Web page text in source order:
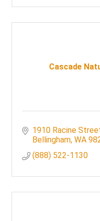
Cascade
1910 Racine
Bellingham WA
(888) 522-1130